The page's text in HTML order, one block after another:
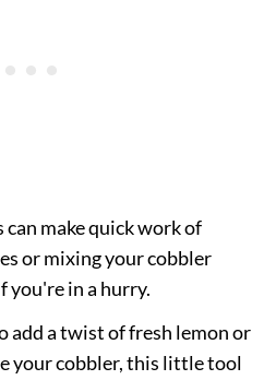
can make quick work of
or mixing your cobbler
in a hurry.
add a twist of fresh lemon or
your cobbler, this little tool